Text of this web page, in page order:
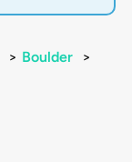
> Boulder
>